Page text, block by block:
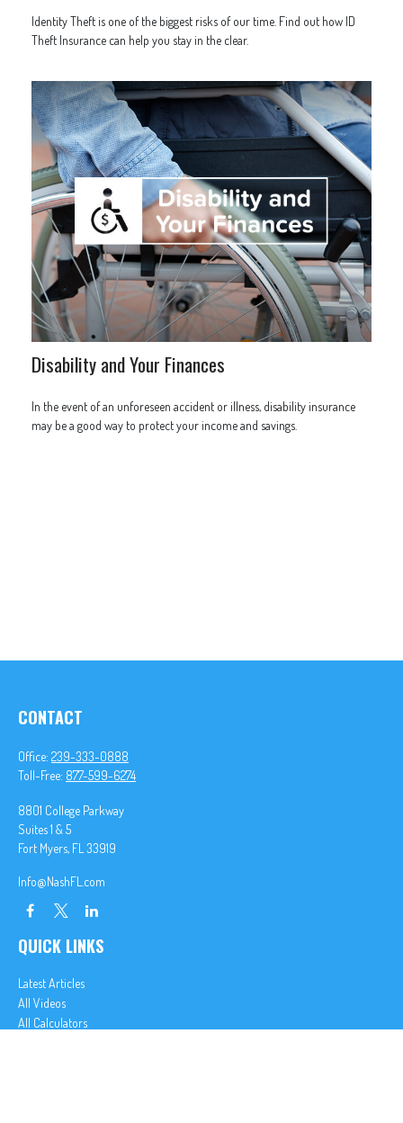
Identity Theft is one of the biggest risks of our time. Find out how ID
Theft Insurance can help you stay in the clear.
Disability and Your Finances
In the event of an unforeseen accident or illness, disability insurance
may be a good way to protect your income and savings.
CONTACT
Office: 239-333-0888
Toll-Free: 877-599-6274
8801 College Parkway
Suites 1 & 5
Fort Myers, FL 33919
Info@NashFL.com
QUICK LINKS
Latest Articles
All Videos
All Calculators